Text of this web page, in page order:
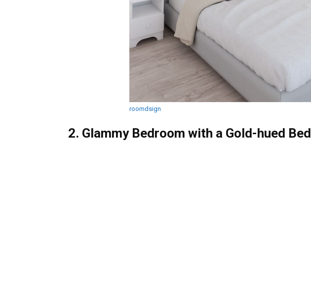
roomdsign
2. Glammy Bedroom with a Gold-hued Bed